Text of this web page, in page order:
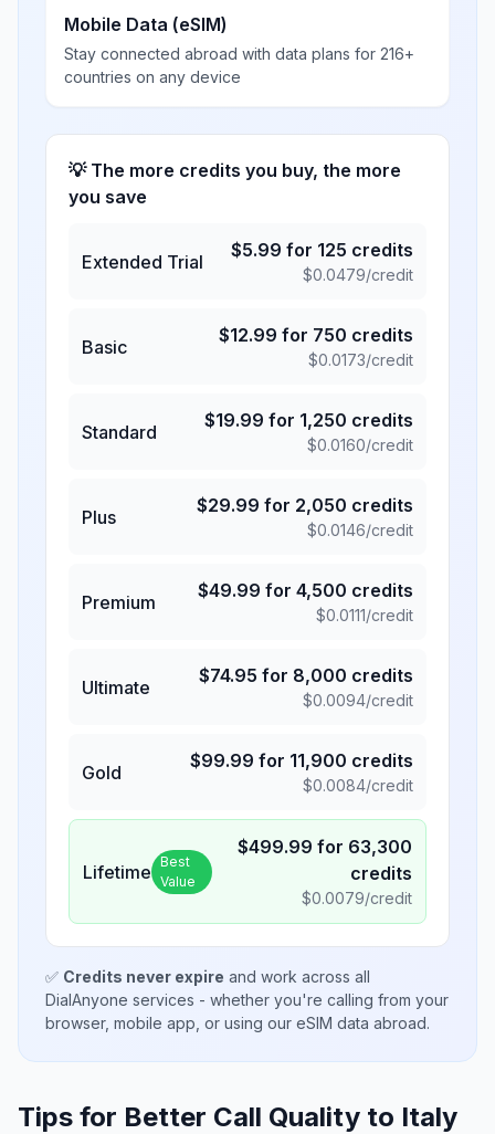
Mobile Data (eSIM)
Stay connected abroad with data plans for 216+
countries on any device
💡 The more credits you buy, the more
you save
Extended Trial
$5.99 for 125 credits
$0.0479/credit
Basic
$12.99 for 750 credits
$0.0173/credit
Standard
$19.99 for 1,250 credits
$0.0160/credit
Plus
$29.99 for 2,050 credits
$0.0146/credit
Premium
$49.99 for 4,500 credits
$0.0111/credit
Ultimate
$74.95 for 8,000 credits
$0.0094/credit
Gold
$99.99 for 11,900 credits
$0.0084/credit
Lifetime Best
Value
$499.99 for 63,300
credits
$0.0079/credit
✅ Credits never expire and work across all
DialAnyone services - whether you're calling from your
browser, mobile app, or using our eSIM data abroad.
Tips for Better Call Quality to Italy